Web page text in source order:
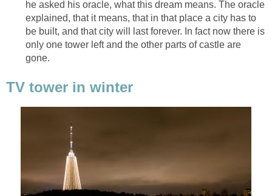
he asked his oracle, what this dream means. The oracle
explained, that it means, that in that place a city has to
be built, and that city will last forever. In fact now there is
only one tower left and the other parts of castle are